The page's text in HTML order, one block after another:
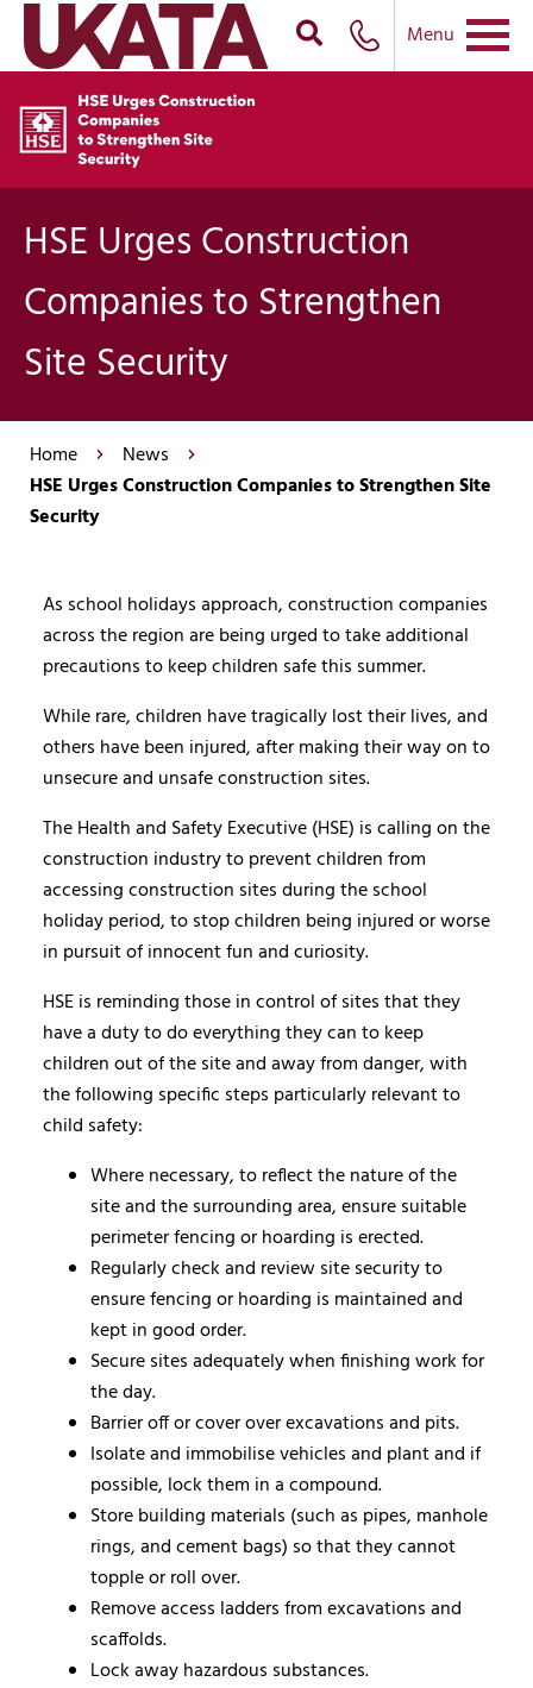
Menu
HSE Urges Construction
Companies to Strengthen
Site Security
Home
News
HSE Urges Construction Companies to Strengthen Site
Security
As school holidays approach, construction companies
across the region are being urged to take additional
precautions to keep children safe this summer.
While rare, children have tragically lost their lives, and
others have been injured, after making their way on to
unsecure and unsafe construction sites.
The Health and Safety Executive (HSE) is calling on the
construction industry to prevent children from
accessing construction sites during the school
holiday period, to stop children being injured or worse
in pursuit of innocent fun and curiosity.
HSE is reminding those in control of sites that they
have a duty to do everything they can to keep
children out of the site and away from danger, with
the following specific steps particularly relevant to
child safety:
Where necessary, to reflect the nature of the
site and the surrounding area, ensure suitable
perimeter fencing or hoarding is erected.
Regularly check and review site security to
ensure fencing or hoarding is maintained and
kept in good order.
Secure sites adequately when finishing work for
the day.
Barrier off or cover over excavations and pits.
Isolate and immobilise vehicles and plant and if
possible, lock them in a compound.
Store building materials (such as pipes, manhole
rings, and cement bags) so that they cannot
topple or roll over.
Remove access ladders from excavations and
scaffolds.
Lock away hazardous substances.